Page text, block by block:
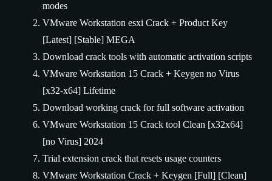
modes
VMware Workstation esxi Crack + Product Key
[Latest] [Stable] MEGA
Download crack tools with automatic activation scripts
VMware Workstation 15 Crack + Keygen no Virus
[x32-x64] Lifetime
Download working crack for full software activation
VMware Workstation 15 Crack tool Clean [x32x64]
[no Virus] 2024
Trial extension crack that resets usage counters
VMware Workstation Crack + Keygen [Full] [Clean]